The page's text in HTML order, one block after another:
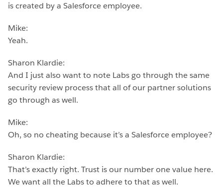
is created by a Salesforce employee.
Mike:
Yeah.
Sharon Klardie:
And I just also want to note Labs go through the same
security review process that all of our partner solutions
go through as well.
Mike:
Oh, so no cheating because it’s a Salesforce employee?
Sharon Klardie:
That’s exactly right. Trust is our number one value here.
We want all the Labs to adhere to that as well.